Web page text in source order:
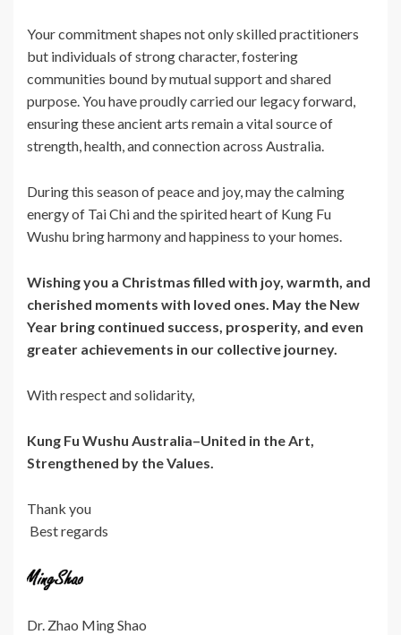
Your commitment shapes not only skilled practitioners
but individuals of strong character, fostering
communities bound by mutual support and shared
purpose. You have proudly carried our legacy forward,
ensuring these ancient arts remain a vital source of
strength, health, and connection across Australia.
During this season of peace and joy, may the calming
energy of Tai Chi and the spirited heart of Kung Fu
Wushu bring harmony and happiness to your homes.
Wishing you a Christmas filled with joy, warmth, and
cherished moments with loved ones. May the New
Year bring continued success, prosperity, and even
greater achievements in our collective journey.
With respect and solidarity,
Kung Fu Wushu Australia–United in the Art,
Strengthened by the Values.
Thank you
Best regards
Dr. Zhao Ming Shao